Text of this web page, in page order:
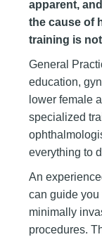
apparent,
the cause of
training is
General
education,
lower female
specialized
everything to
An
can guide
minimally
procedures.